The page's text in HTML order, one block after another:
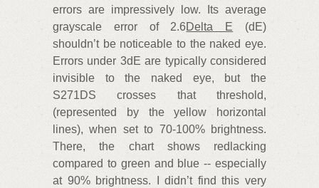
errors are impressively low. Its average
grayscale error of 2.6Delta E (dE)
shouldn’t be noticeable to the naked eye.
Errors under 3dE are typically considered
invisible to the naked eye, but the
S271DS crosses that threshold,
(represented by the yellow horizontal
lines), when set to 70-100% brightness.
There, the chart shows redlacking
compared to green and blue -- especially
at 90% brightness. I didn’t find this very